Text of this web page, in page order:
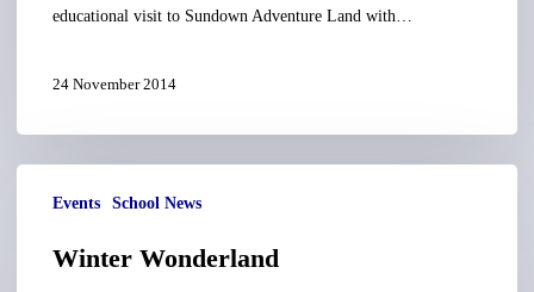
educational visit to Sundown Adventure Land with…
24 November 2014
Wonderland
Events School News
Winter Wonderland